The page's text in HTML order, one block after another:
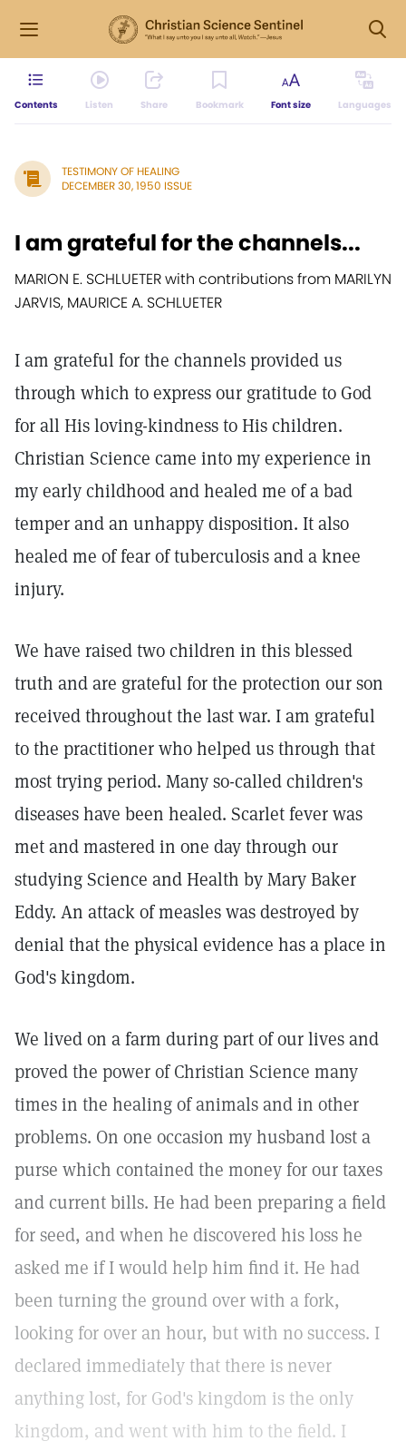
Contents Listen Share Bookmark Font size Languages
TESTIMONY OF HEALING
DECEMBER 30, 1950 ISSUE
I am grateful for the channels...
MARION E. SCHLUETER with contributions from MARILYN
JARVIS, MAURICE A. SCHLUETER
I am grateful for the channels provided us
through which to express our gratitude to God
for all His loving-kindness to His children.
Christian Science came into my experience in
my early childhood and healed me of a bad
temper and an unhappy disposition. It also
healed me of fear of tuberculosis and a knee
injury.
We have raised two children in this blessed
truth and are grateful for the protection our son
received throughout the last war. I am grateful
to the practitioner who helped us through that
most trying period. Many so-called children's
diseases have been healed. Scarlet fever was
met and mastered in one day through our
studying Science and Health by Mary Baker
Eddy. An attack of measles was destroyed by
denial that the physical evidence has a place in
God's kingdom.
We lived on a farm during part of our lives and
proved the power of Christian Science many
times in the healing of animals and in other
problems. On one occasion my husband lost a
purse which contained the money for our taxes
and current bills. He had been preparing a field
for seed, and when he discovered his loss he
asked me if I would help him find it. He had
been turning the ground over with a fork,
looking for over an hour, but with no success. I
declared immediately that there is never
anything lost, for God's kingdom is the only
kingdom, and went with him to the field. I